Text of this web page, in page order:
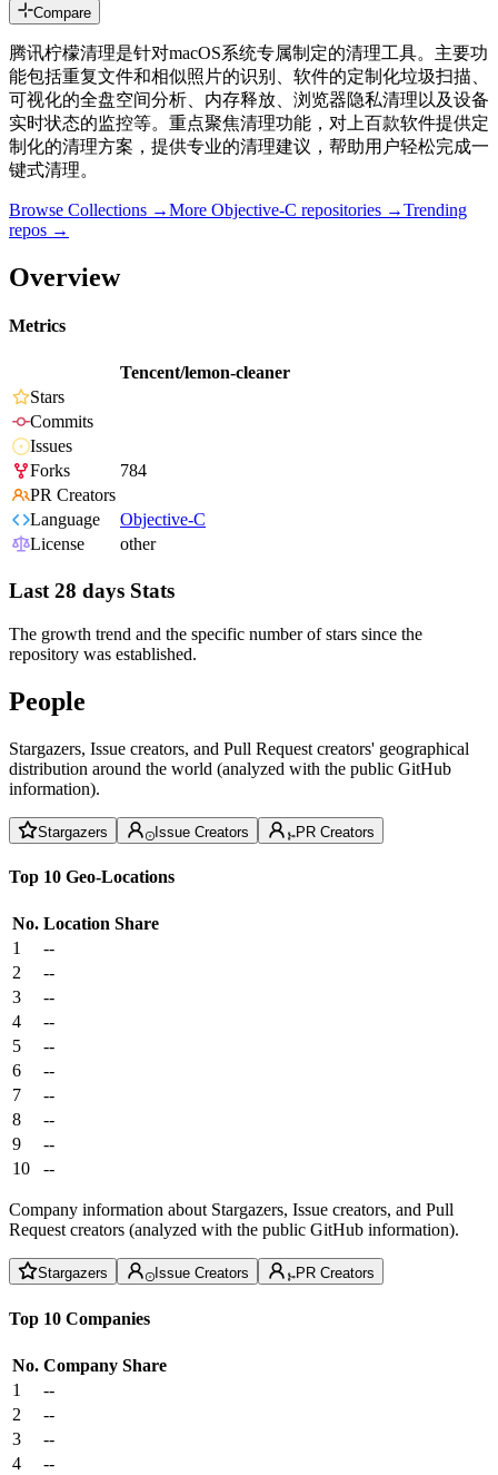
Compare
腾讯柠檬清理是针对macOS系统专属制定的清理工具。主要功
能包括重复文件和相似照片的识别、软件的定制化垃圾扫描、
可视化的全盘空间分析、内存释放、浏览器隐私清理以及设备
实时状态的监控等。重点聚焦清理功能，对上百款软件提供定
制化的清理方案，提供专业的清理建议，帮助用户轻松完成一
键式清理。
Browse Collections →More Objective-C repositories →Trending
repos →
Overview
Metrics
Tencent/lemon-cleaner
Stars
Commits
Issues
Forks
784
PR Creators
Language
Objective-C
License
other
Last 28 days Stats
The growth trend and the specific number of stars since the
repository was established.
People
Stargazers, Issue creators, and Pull Request creators' geographical
distribution around the world (analyzed with the public GitHub
information).
Stargazers Issue Creators PR Creators
Top 10 Geo-Locations
No. Location Share
1
--
2
--
3
--
4
--
5
--
6
--
7
--
8
--
9
--
10
--
Company information about Stargazers, Issue creators, and Pull
Request creators (analyzed with the public GitHub information).
Stargazers Issue Creators PR Creators
Top 10 Companies
No. Company Share
1
--
2
--
3
--
4
--